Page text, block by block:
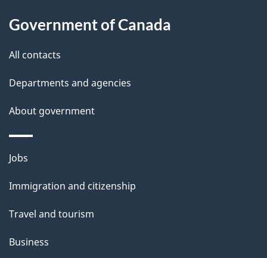
l
s
Government of Canada
All contacts
Departments and agencies
About government
Themes
topics
Jobs
Immigration and citizenship
Travel and tourism
Business